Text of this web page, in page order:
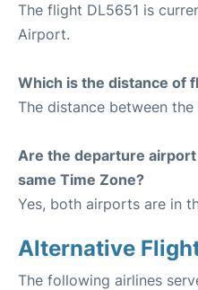
The flight DL5651 is
Airport.
Which is the distance of
The distance between
Are the departure
same Time Zone?
Yes, both airports are in
Alternative
The following airlines